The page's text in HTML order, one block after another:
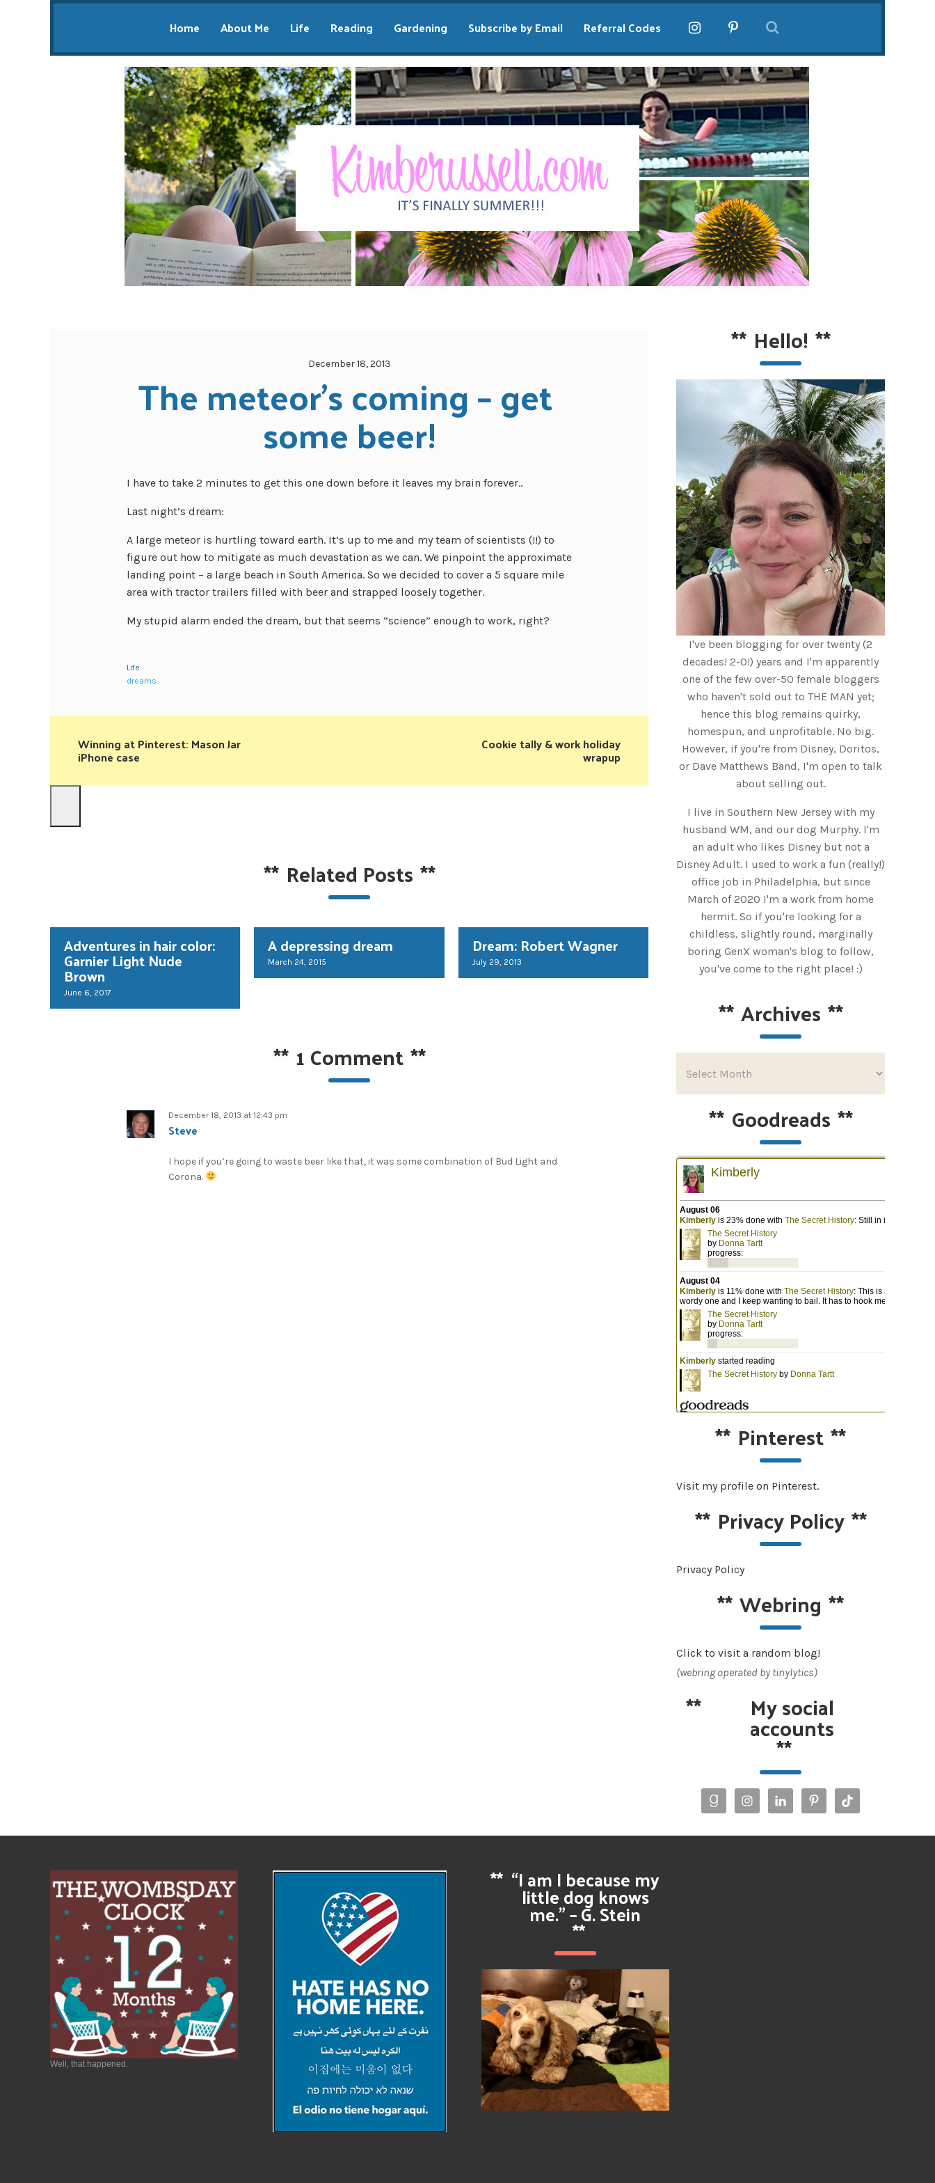
Home About Me Life Reading Gardening Subscribe by Email Referral Codes
December 18, 2013
The meteor's coming – get
some beer!
I have to take 2 minutes to get this one down before it leaves my brain forever..
Last night’s dream:
A large meteor is hurtling toward earth. It’s up to me and my team of scientists (!!) to
figure out how to mitigate as much devastation as we can. We pinpoint the approximate
landing point – a large beach in South America. So we decided to cover a 5 square mile
area with tractor trailers filled with beer and strapped loosely together.
My stupid alarm ended the dream, but that seems “science” enough to work, right?
Life
dreams
Winning at Pinterest: Mason Jar
iPhone case
Cookie tally & work holiday
wrapup
** Related Posts **
Adventures in hair color:
Garnier Light Nude
Brown
June 6, 2017
A depressing dream
March 24, 2015
Dream: Robert Wagner
July 29, 2013
** 1 Comment**
December 18, 2013 at 12:43 pm
Steve
I hope if you’re going to waste beer like that, it was some combination of Bud Light and
Corona.
** Hello! **
I've been blogging for over twenty (2
decades! 2-0!) years and I'm apparently
one of the few over-50 female bloggers
who haven't sold out to THE MAN yet;
hence this blog remains quirky,
homespun, and unprofitable. No big.
However, if you're from Disney, Doritos,
or Dave Matthews Band, I'm open to talk
about selling out.
I live in Southern New Jersey with my
husband WM, and our dog Murphy. I'm
an adult who likes Disney but not a
Disney Adult. I used to work a fun (really!)
office job in Philadelphia, but since
March of 2020 I'm a work from home
hermit. So if you're looking for a
childless, slightly round, marginally
boring GenX woman's blog to follow,
you've come to the right place! :)
**Archives **
** Goodreads **
** Pinterest**
Visit my profile on Pinterest.
** Privacy Policy**
Privacy Policy
**Webring **
Click to visit a random blog!
(webring operated by tinylytics)
** My social
accounts
**
Well, that happened.
** “I am I because my
little dog knows
me.” – G. Stein
**